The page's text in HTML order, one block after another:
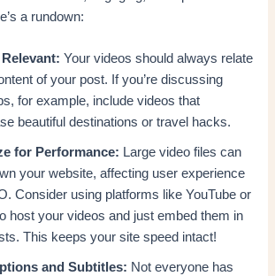
a rundown:
Your videos should always relate
of your post. If you’re discussing
for example, include videos that
beautiful destinations or travel hacks.
for Performance: Large video files can
your website, affecting user experience
Consider using platforms like YouTube or
host your videos and just embed them in
This keeps your site speed intact!
and Subtitles: Not everyone has